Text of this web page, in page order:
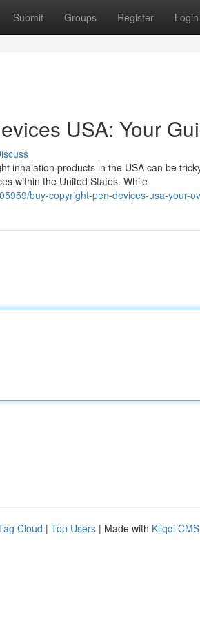
Submit Groups Register Login
USA: Your
inhalation products in the USA can be
within the United States. While
buy-copyright-pen-devices-usa-your-
Cloud | Top Users | Made with Kliqqi CMS